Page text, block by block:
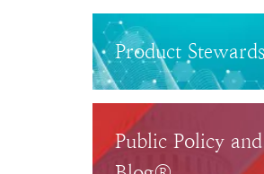
Product
Public Policy